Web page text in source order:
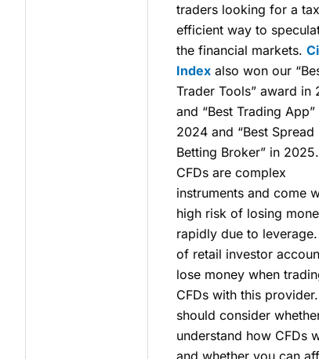
traders looking for a
efficient way to
the financial markets.
Index also won our
Trader Tools” award in
and “Best Trading App”
2024 and “Best Spread
Betting Broker” in
CFDs are complex
instruments and come
high risk of losing
rapidly due to
of retail investor
lose money when
CFDs with this
should consider
understand how CFDs
and whether you can